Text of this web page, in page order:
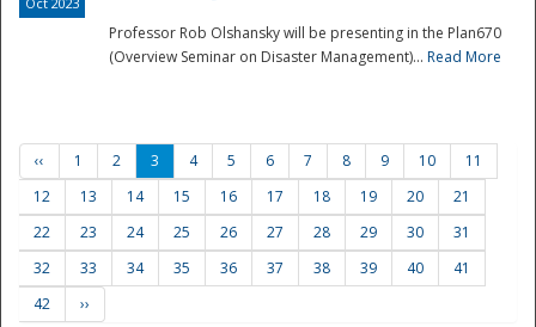
Professor Rob Olshansky will be presenting in the Plan670
(Overview Seminar on Disaster Management)... Read More
‹‹ 1 2 3 4 5 6 7 8 9 10
11
12
13 14 15 16 17 18 19 20
21
22
23 24 25 26 27 28 29 30
31
32
33 34 35 36 37 38 39 40
41
42
››